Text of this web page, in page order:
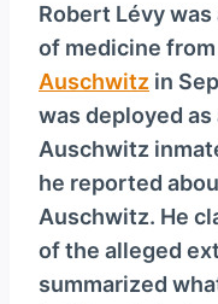
d
i
o
P
l
a
y
e
r
Robert Lévy
of medicine
Auschwitz in
was deployed
Ausch­witz
he reported
Auschwitz. He
of the alleged
summarized